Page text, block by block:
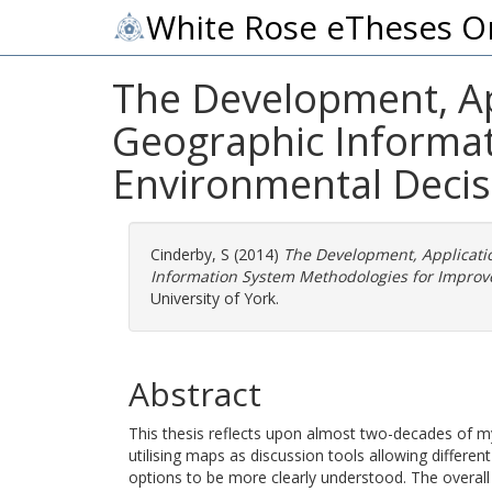
White Rose eTheses
The Development,
Geographic
Environmental
Cinderby, S (2014) The Development,
Information System Methodologies for
University of York.
Abstract
This thesis reflects upon almost two-decades of
utilising maps as discussion tools allowing
options to be more clearly understood. The